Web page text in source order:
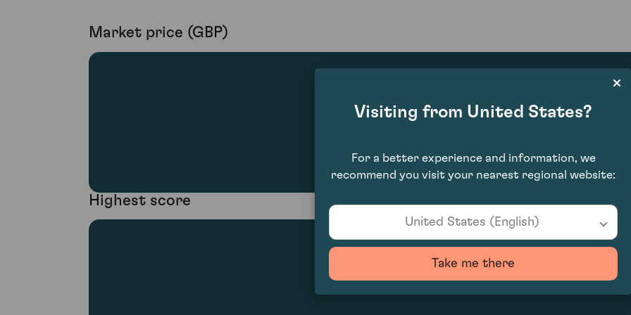
Market price (GBP)
£7,980.00
Highest score
Visiting from United States?
For a better experience and information, we
recommend you visit your nearest regional website:
United States (English)
Take me there